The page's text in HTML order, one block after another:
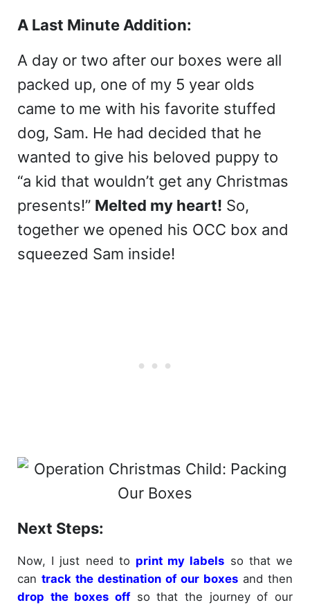
A Last Minute Addition:
A day or two after our boxes were all
packed up, one of my 5 year olds
came to me with his favorite stuffed
dog, Sam. He had decided that he
wanted to give his beloved puppy to
“a kid that wouldn’t get any Christmas
presents!” Melted my heart! So,
together we opened his OCC box and
squeezed Sam inside!
Next Steps:
Now, I just need to print my labels so that we
can track the destination of our boxes and then
drop the boxes offso that the journey of our